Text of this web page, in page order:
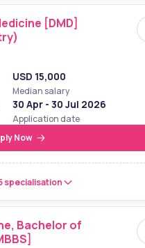
[DMD]
USD 15,000
Median salary
30 Apr - 30 Jul 2026
Application date
Now
specialisation
Bachelor of